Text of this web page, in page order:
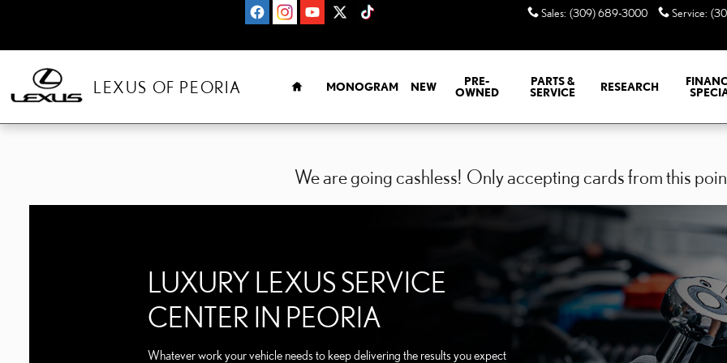
LEXUS SERVICE CENTER PEORIA IL Sales: (309) 689-3000 Service:
LEXUS OF PEORIA MONOGRAM NEW
PRE-
OWNED
PARTS &
SERVICE
RESEARCH
We are going cashless! Only accepting cards from this
LUXURY LEXUS SERVICE
CENTER IN PEORIA
Whatever work your vehicle needs to keep delivering the results you expect